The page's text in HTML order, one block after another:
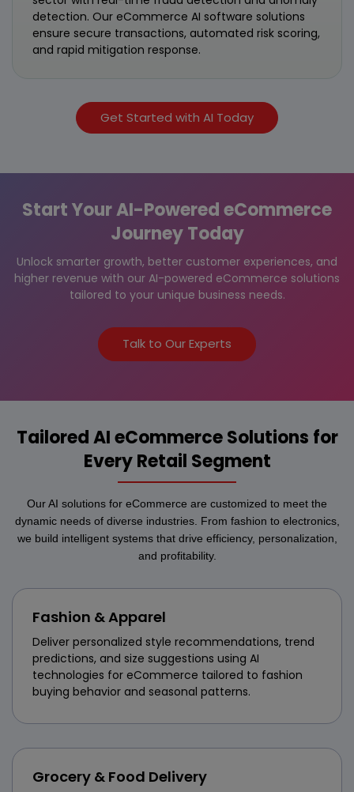
detection. Our eCommerce AI software solutions
ensure secure transactions, automated risk scoring,
and rapid mitigation response.
Get Started with AI Today
Start Your AI-Powered eCommerce
Journey Today
Unlock smarter growth, better customer experiences, and
higher revenue with our AI-powered eCommerce solutions
tailored to your unique business needs.
Talk to Our Experts
Tailored AI eCommerce Solutions for
Every Retail Segment
Our AI solutions for eCommerce are customized to meet the
dynamic needs of diverse industries. From fashion to electronics,
we build intelligent systems that drive efficiency, personalization,
and profitability.
Fashion & Apparel
Deliver personalized style recommendations, trend
predictions, and size suggestions using AI
technologies for eCommerce tailored to fashion
buying behavior and seasonal patterns.
Grocery & Food Delivery